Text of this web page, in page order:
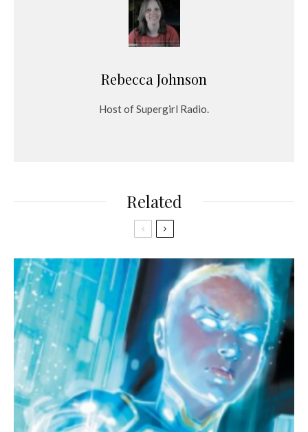
Rebecca Johnson
Host of Supergirl Radio.
Related